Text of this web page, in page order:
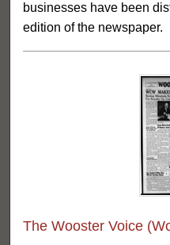
businesses have been
edition of the newspaper.
The Wooster Voice